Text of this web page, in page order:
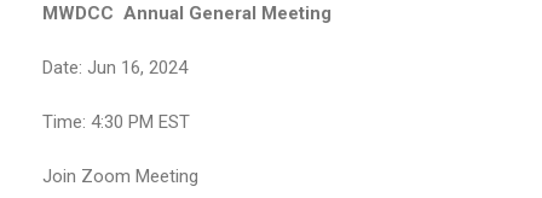
MWDCC Annual General Meeting
Date: Jun 16, 2024
Time: 4:30 PM EST
Join Zoom Meeting